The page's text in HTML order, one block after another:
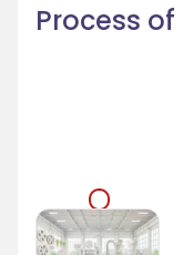
Process of